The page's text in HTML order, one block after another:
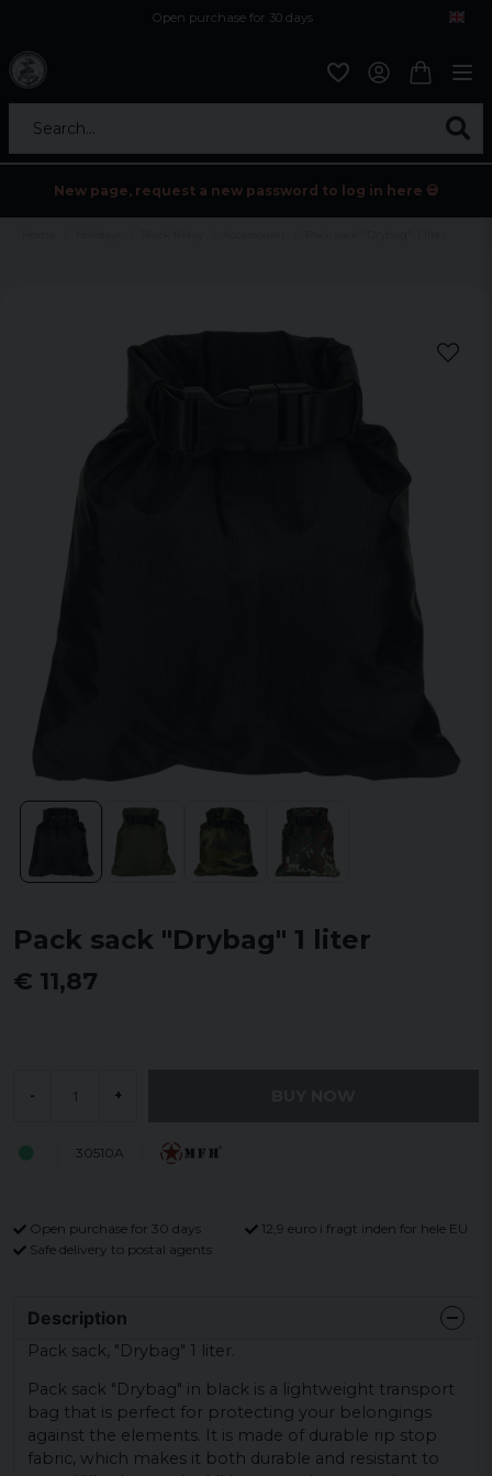
Open purchase for 30 days
Search...
New page, request a new password to log in here 💀
Pack sack "Drybag" 1 liter
€ 11,87
- +
30510A
Open purchase for 30 days
12,9 euro i fragt inden for hele EU
Safe delivery to postal agents
Description
Pack sack, "Drybag" 1 liter.
Pack sack "Drybag" in black is a lightweight transport
bag that is perfect for protecting your belongings
against the elements. It is made of durable rip stop
fabric, which makes it both durable and resistant to